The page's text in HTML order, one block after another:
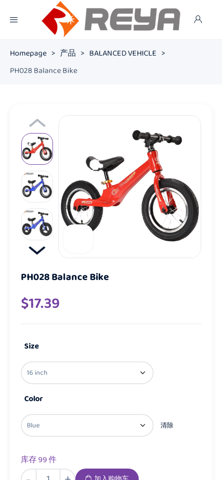
Homepage > 产品 > BALANCED VEHICLE >
PH028 Balance Bike
PH028 Balance Bike
$17.39
Size
Color
清除
库存 99 件
PH028